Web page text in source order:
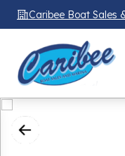
Caribee Boat Sales